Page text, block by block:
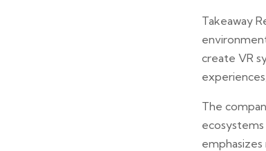
Takeaway
create VR
The